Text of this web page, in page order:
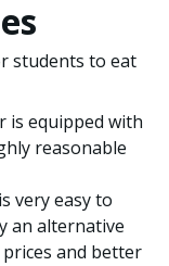
students to eat
is equipped with
reasonable
very easy to
an alternative
and better